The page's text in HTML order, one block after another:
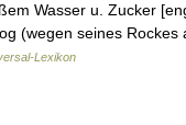
Wasser u. Zucker
(wegen seines Rockes
Lexikon